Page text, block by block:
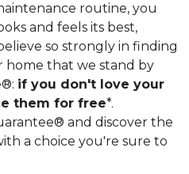
routine, you
and feels its best,
so strongly in finding
that we stand by
if you don't love your
them for free*.
and discover the
a choice you're sure to